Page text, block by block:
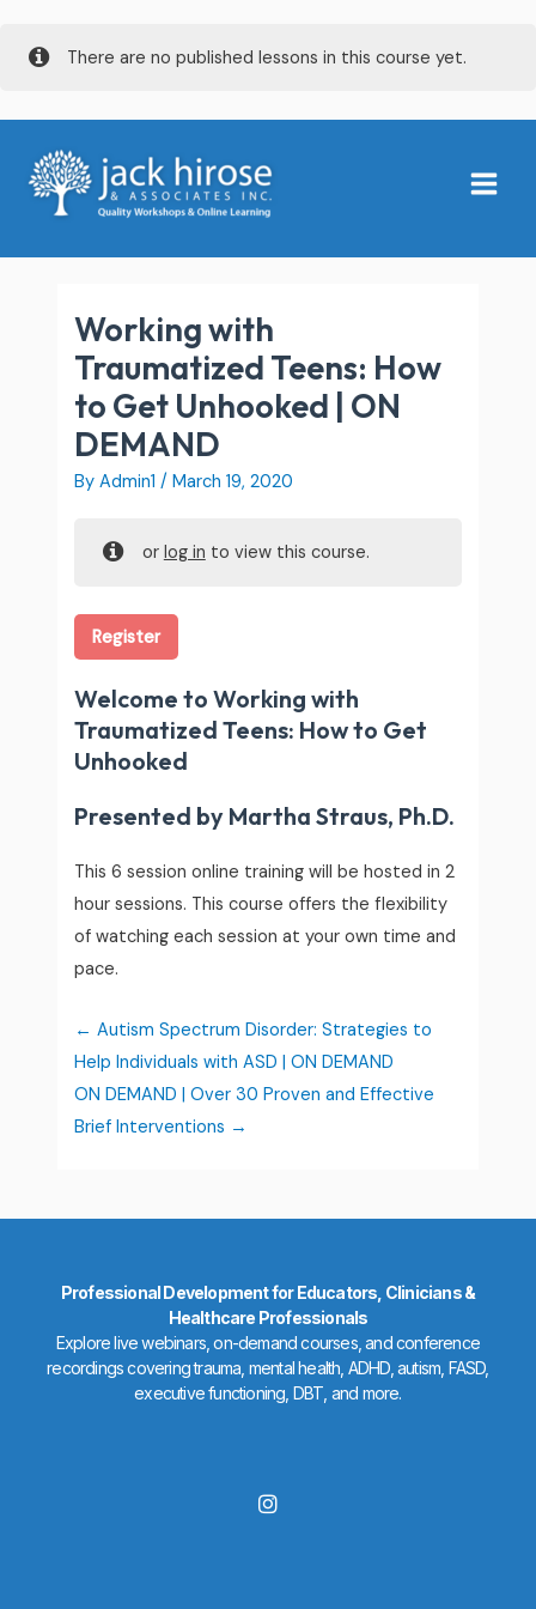
There are no published lessons in this course yet.
Menu
Working with
Traumatized Teens: How
to Get Unhooked | ON
DEMAND
By Admin1/March 19, 2020
or log in to view this course.
Register
Welcome to Working with
Traumatized Teens: How to Get
Unhooked
Presented by Martha Straus, Ph.D.
This 6 session online training will be hosted in 2
hour sessions. This course offers the flexibility
of watching each session at your own time and
pace.
Autism Spectrum Disorder: Strategies to
Help Individuals with ASD | ON DEMAND
ON DEMAND | Over 30 Proven and Effective
Brief Interventions
Professional Development for Educators, Clinicians &
Healthcare Professionals
Explore live webinars, on-demand courses, and conference
recordings covering trauma, mental health, ADHD, autism, FASD,
executive functioning, DBT, and more.
I
n